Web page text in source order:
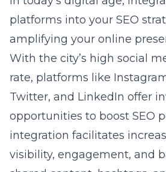
opportunities to boost SEO
integration facilitates
visibility, engagement, and
shared content, hashtags,
interactions. Lead Marketing
acknowledges the power of
enhancing search engine
diligently to synchronize
overarching SEO goals.